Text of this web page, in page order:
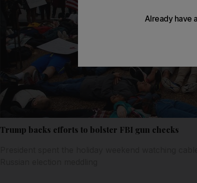
Trump backs efforts to bolster FBI gun checks